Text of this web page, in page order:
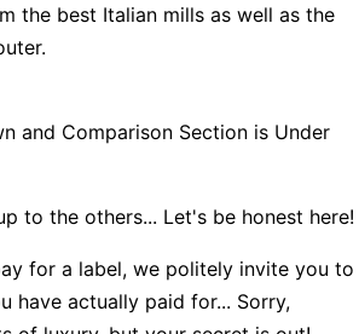
the best Italian mills as well as the
and Comparison Section is Under
to the others... Let's be honest here!
for a label, we politely invite you to
have actually paid for... Sorry,